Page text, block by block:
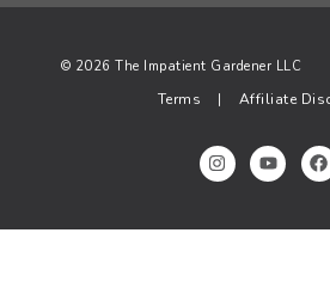
© 2026 The Impatient Gardener
Terms | Affiliate